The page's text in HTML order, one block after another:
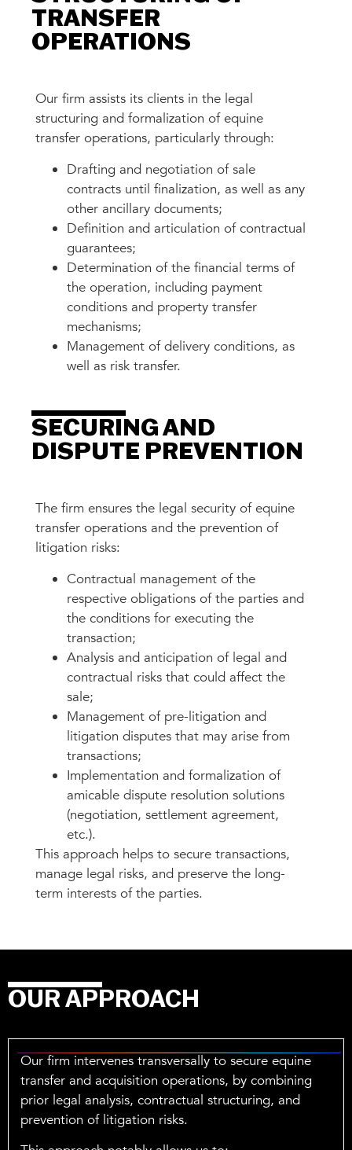
TRANSFER
OPERATIONS
Our firm assists its clients in the legal
structuring and formalization of equine
transfer operations, particularly through:
Drafting and negotiation of sale
contracts until finalization, as well as any
other ancillary documents;
Definition and articulation of contractual
guarantees;
Determination of the financial terms of
the operation, including payment
conditions and property transfer
mechanisms;
Management of delivery conditions, as
well as risk transfer.
SECURING AND
DISPUTE PREVENTION
The firm ensures the legal security of equine
transfer operations and the prevention of
litigation risks:
Contractual management of the
respective obligations of the parties and
the conditions for executing the
transaction;
Analysis and anticipation of legal and
contractual risks that could affect the
sale;
Management of pre-litigation and
litigation disputes that may arise from
transactions;
Implementation and formalization of
amicable dispute resolution solutions
(negotiation, settlement agreement,
etc.).
This approach helps to secure transactions,
manage legal risks, and preserve the long-
term interests of the parties.
OUR APPROACH
Our firm intervenes transversally to secure equine
transfer and acquisition operations, by combining
prior legal analysis, contractual structuring, and
prevention of litigation risks.